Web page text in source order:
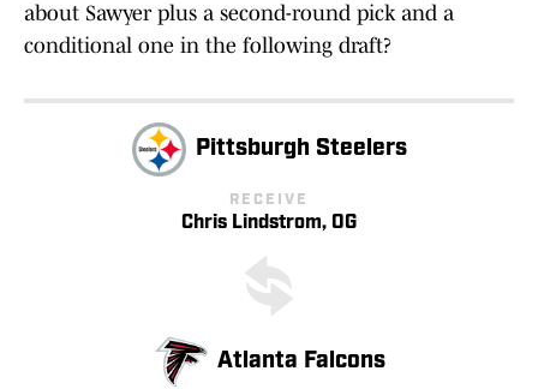
about Sawyer plus a second-round pick and a
conditional one in the following draft?
Pittsburgh Steelers
RECEIVE
Chris Lindstrom, OG
Atlanta Falcons